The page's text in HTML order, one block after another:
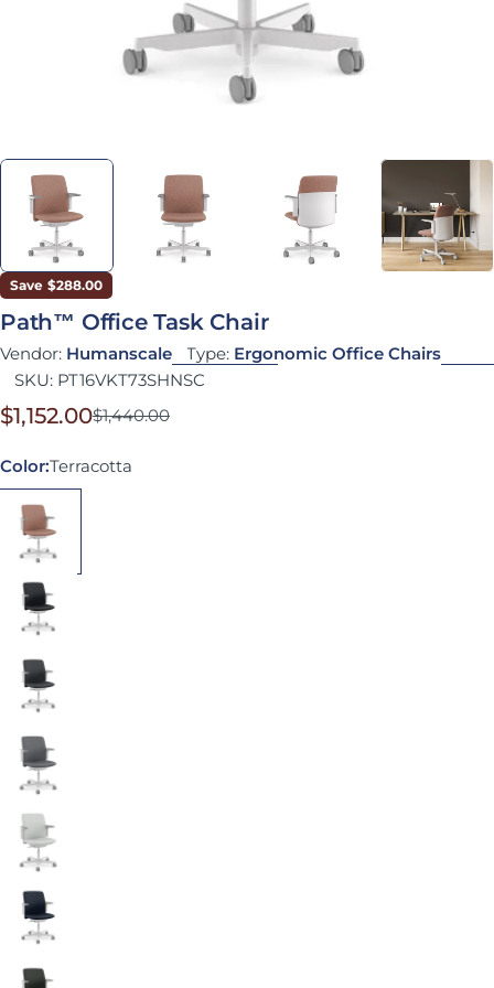
Save $288.00
Path™ Office Task Chair
Vendor: Humanscale Type: Ergonomic Office Chairs
SKU: PT16VKT73SHNSC
Sale price
$1,152.00
Regular price
$1,440.00
Color:Terracotta